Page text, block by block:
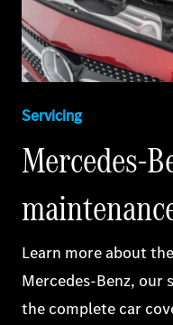
Servicing
Learn more about
Mercedes‑Benz,
the complete car